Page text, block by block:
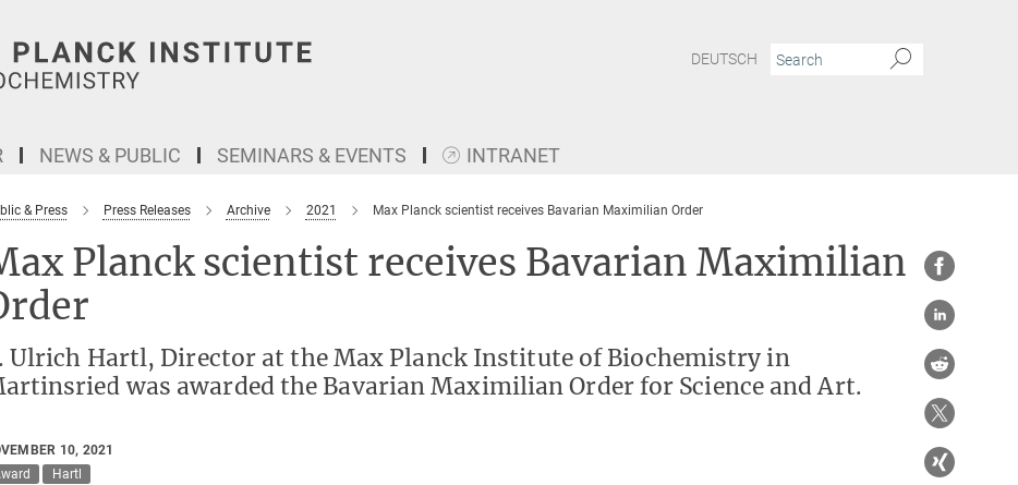
DEUTSCH
NEWS & PUBLIC SEMINARS & EVENTS INTRANET
& Press Press Releases Archive 2021 Max Planck scientist receives Bavarian Maximilian Order
Planck scientist receives Bavarian Maximilian
Ulrich Hartl, Director at the Max Planck Institute of Biochemistry in
was awarded the Bavarian Maximilian Order for Science and Art.
10, 2021
Hartl